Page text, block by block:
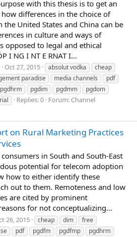
with this thesis is to get an
differences in the choice of
the United States and China can be
in culture and ways of
opposed to legal and ethical
I NG I NT E RNAT I...
Oct 27, 2015 absolut vodka
cheap
paradise media channels
pdf
pgdhrm pgdim pgdmm
pgdom
Replies: 0 Forum: Channel
on Rural Marketing Practices
in South and South-East
potential for telecom adoption
how to either identify these
out to them. Remoteness and low
are cited by prominent
for not conceptualizing...
26, 2015 cheap dim
free
pdf pgdfm pgdfmp
pgdhrm